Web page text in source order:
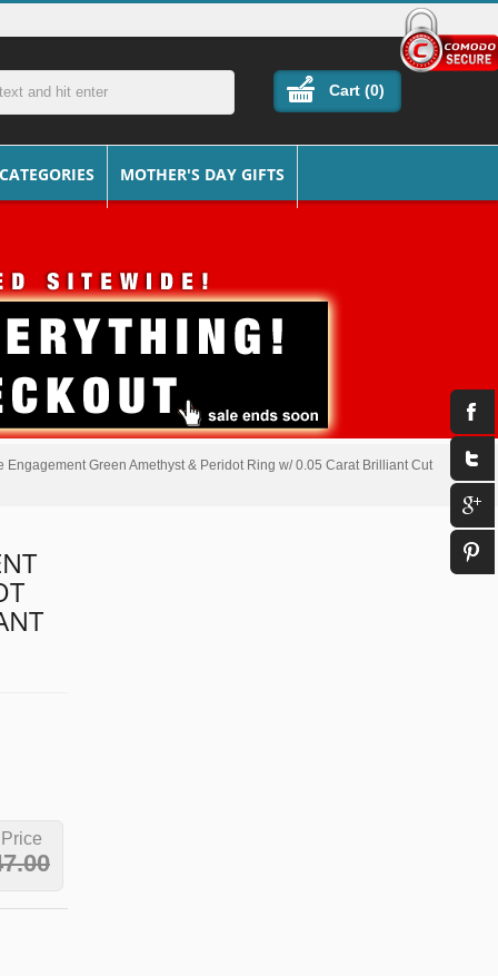
Cart (0)
MOTHER'S DAY GIFTS
Engagement Green Amethyst & Peridot Ring w/ 0.05 Carat Brilliant Cut